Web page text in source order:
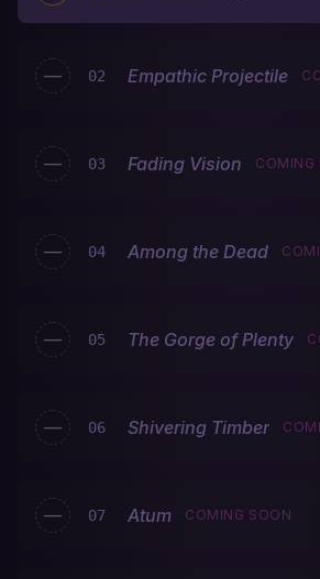
— 02 Empathic Projectile
— 03 Fading Vision COMING
— 04 Among the Dead
— 05 The Gorge of Plenty
— 06 Shivering Timber
— 07 Atum COMING SOON